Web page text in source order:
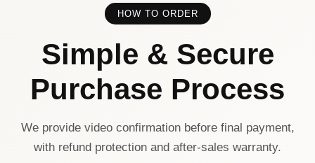
HOW TO ORDER
Simple & Secure
Purchase Process
We provide video confirmation before final payment,
with refund protection and after-sales warranty.